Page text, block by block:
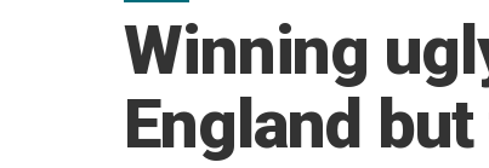
Winning
England